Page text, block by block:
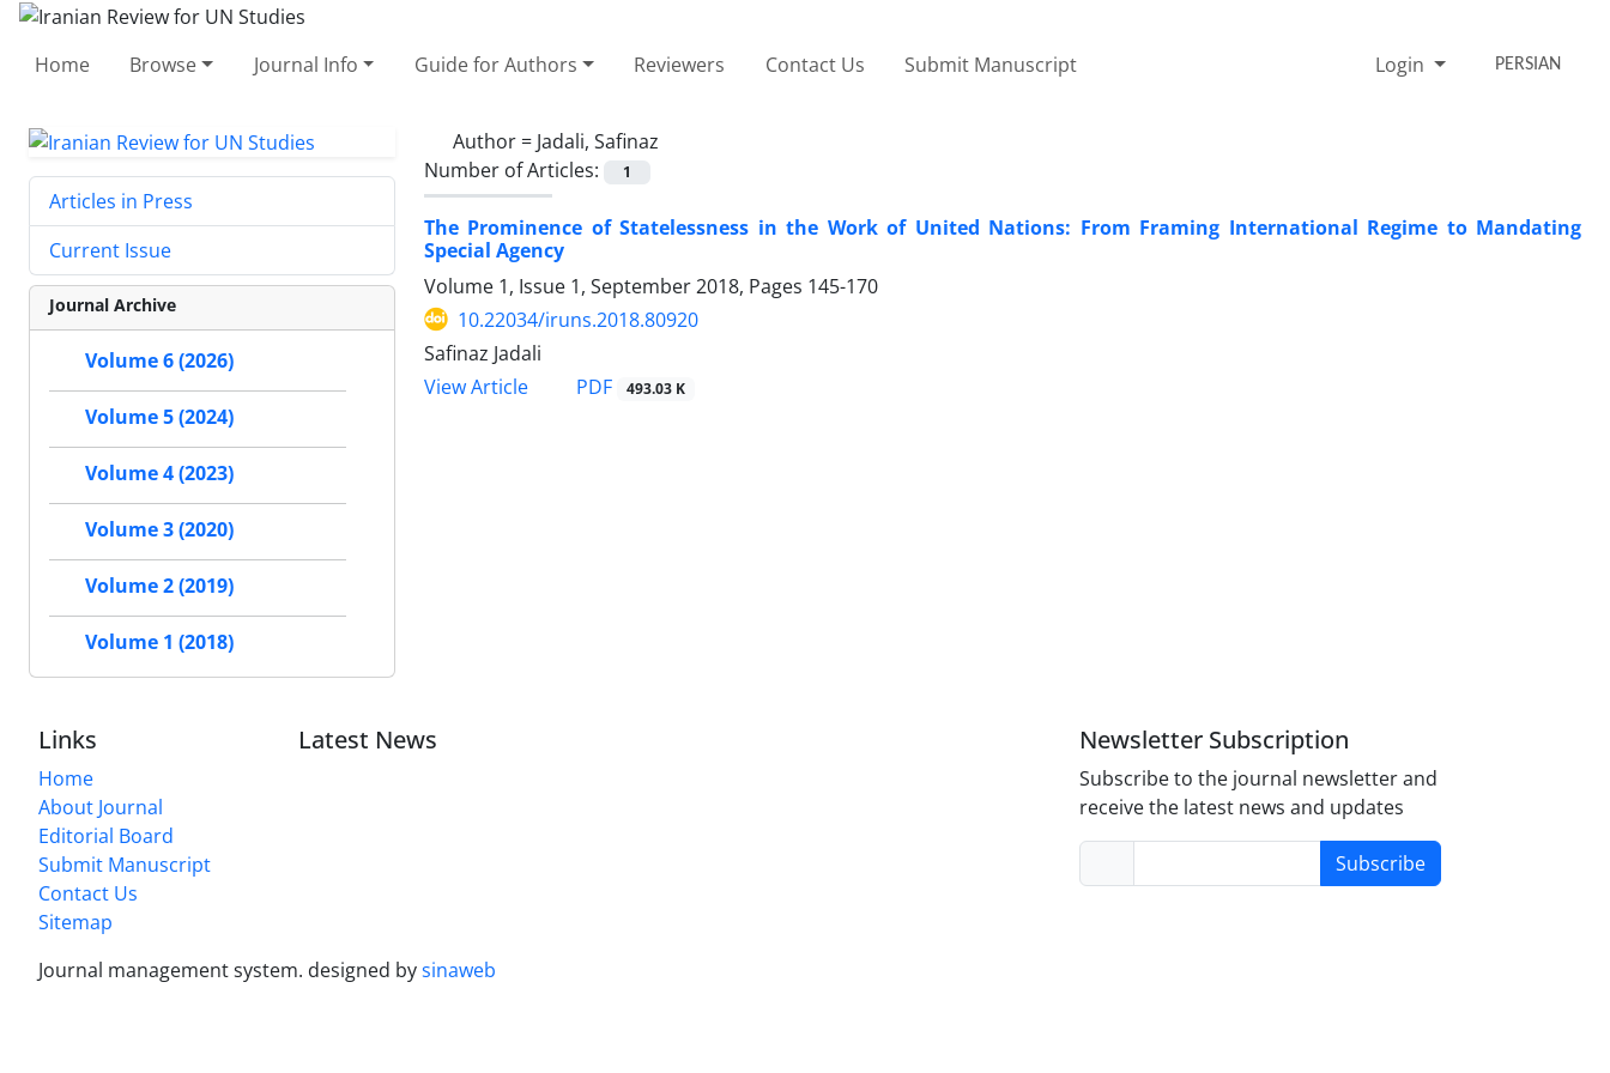
Home Browse Journal Info Guide for Authors Reviewers Contact Us Submit Manuscript Login PERSIAN
Author = Jadali, Safinaz
Number of Articles:
1
The Prominence of Statelessness in the Work of United Nations: From Framing International Regime to Mandating
Special Agency
Volume 1, Issue 1, September 2018, Pages 145-170
10.22034/iruns.2018.80920
Safinaz Jadali
View Article
PDF 493.03 K
Articles in Press
Current Issue
Journal Archive
Volume 6 (2026)
Volume 5 (2024)
Volume 4 (2023)
Volume 3 (2020)
Volume 2 (2019)
Volume 1 (2018)
Links
Home
About Journal
Editorial Board
Submit Manuscript
Contact Us
Sitemap
Latest News Newsletter Subscription
Subscribe to the journal newsletter and
receive the latest news and updates
Subscribe
Journal management system. designed bysinaweb